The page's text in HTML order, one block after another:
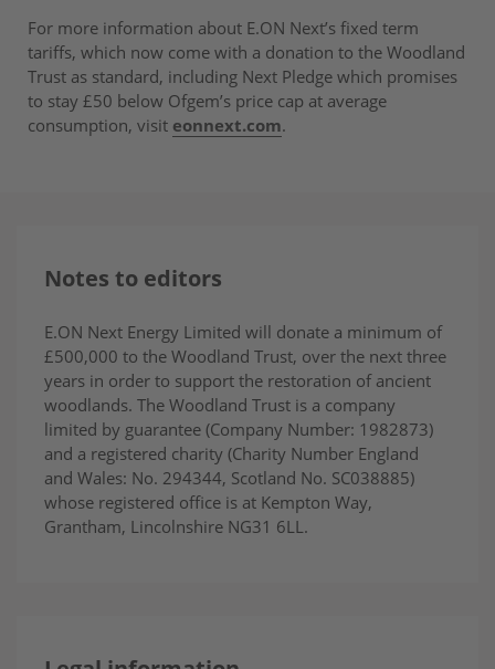
For more information about E.ON Next’s fixed term
tariffs, which now come with a donation to the Woodland
Trust as standard, including Next Pledge which promises
to stay £50 below Ofgem’s price cap at average
consumption, visit eonnext.com.
Notes to editors
E.ON Next Energy Limited will donate a minimum of
£500,000 to the Woodland Trust, over the next three
years in order to support the restoration of ancient
woodlands. The Woodland Trust is a company
limited by guarantee (Company Number: 1982873)
and a registered charity (Charity Number England
and Wales: No. 294344, Scotland No. SC038885)
whose registered office is at Kempton Way,
Grantham, Lincolnshire NG31 6LL.